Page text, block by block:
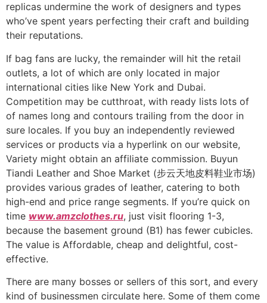
replicas undermine the work of designers and types
who’ve spent years perfecting their craft and building
their reputations.
If bag fans are lucky, the remainder will hit the retail
outlets, a lot of which are only located in major
international cities like New York and Dubai.
Competition may be cutthroat, with ready lists lots of
of names long and contours trailing from the door in
sure locales. If you buy an independently reviewed
services or products via a hyperlink on our website,
Variety might obtain an affiliate commission. Buyun
Tiandi Leather and Shoe Market (步云天地皮料鞋业市场)
provides various grades of leather, catering to both
high-end and price range segments. If you’re quick on
time www.amzclothes.ru, just visit flooring 1-3,
because the basement ground (B1) has fewer cubicles.
The value is Affordable, cheap and delightful, cost-
effective.
There are many bosses or sellers of this sort, and every
kind of businessmen circulate here. Some of them come